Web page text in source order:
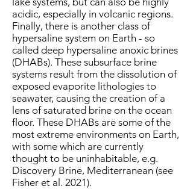
acidic, especially in volcanic regions.
Finally, there is another class of
hypersaline system on Earth - so
called deep hypersaline anoxic brines
(DHABs). These subsurface brine
systems result from the dissolution of
exposed evaporite lithologies to
seawater, causing the creation of a
lens of saturated brine on the ocean
floor. These DHABs are some of the
most extreme environments on Earth,
with some which are currently
thought to be uninhabitable, e.g.
Discovery Brine, Mediterranean (see
Fisher et al. 2021).